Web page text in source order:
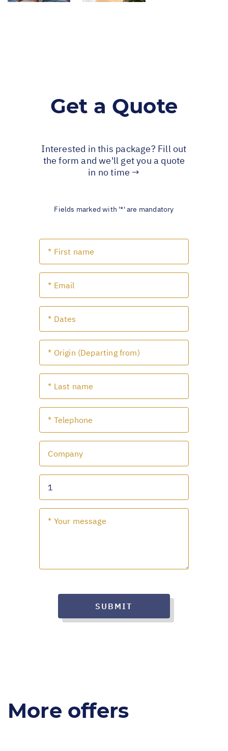
Get a Quote
Interested in this package? Fill out
the form and we'll get you a quote
in no time →
Fields marked with '*' are mandatory
SUBMIT
More offers